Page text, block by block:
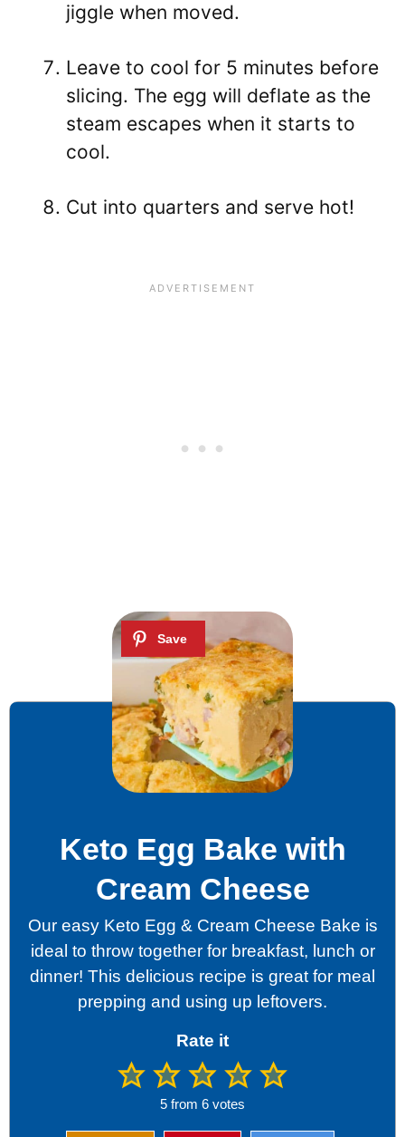
jiggle when moved.
Leave to cool for 5 minutes before
slicing. The egg will deflate as the
steam escapes when it starts to
cool.
Cut into quarters and serve hot!
Keto Egg Bake with
Cream Cheese
Our easy Keto Egg & Cream Cheese Bake is
ideal to throw together for breakfast, lunch or
dinner! This delicious recipe is great for meal
prepping and using up leftovers.
Rate it
5 from 6 votes